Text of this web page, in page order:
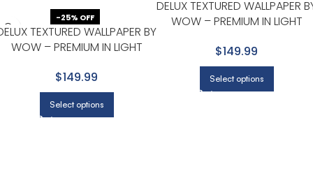
DELUX TEXTURED WALLPAPER
WOW – PREMIUM IN LIGHT
$149.99
Select options
-25% OFF
TEXTURED WALLPAPER BY
WOW – PREMIUM IN LIGHT
$149.99
Select options